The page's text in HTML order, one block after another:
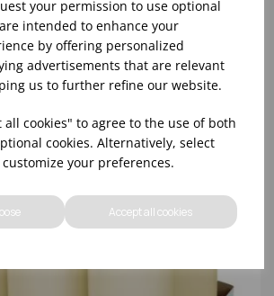
your permission to use optional
intended to enhance your
by offering personalized
advertisements that are relevant
us to further refine our website.
all cookies" to agree to the use of both
cookies. Alternatively, select
your preferences.
Accept all cookies